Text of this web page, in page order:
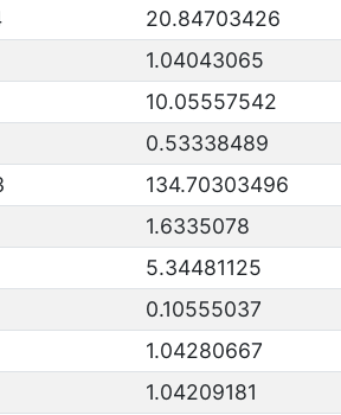
20.84703426
1.04043065
10.05557542
0.53338489
134.70303496
1.6335078
5.34481125
0.10555037
1.04280667
1.04209181